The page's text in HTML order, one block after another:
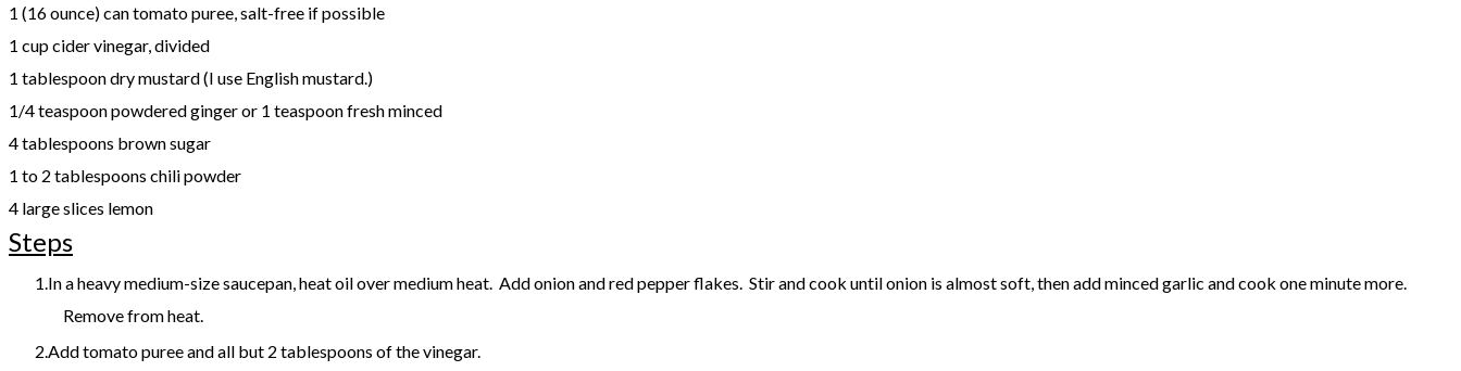
1 (16 ounce) can tomato puree, salt-free if possible
1 cup cider vinegar, divided
1 tablespoon dry mustard (I use English mustard.)
1/4 teaspoon powdered ginger or 1 teaspoon fresh minced
4 tablespoons brown sugar
1 to 2 tablespoons chili powder
4 large slices lemon
Steps
In a heavy medium-size saucepan, heat oil over medium heat. Add onion and red pepper flakes. Stir and cook until onion is almost soft, then add minced garlic and cook one minute more.
Remove from heat.
Add tomato puree and all but 2 tablespoons of the vinegar.